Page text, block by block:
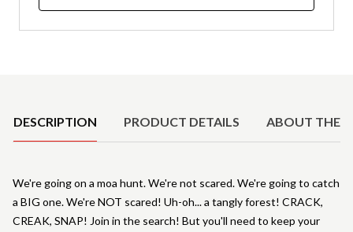
DESCRIPTION PRODUCT DETAILS ABOUT THE
We're going on a moa hunt. We're not scared. We're going to catch
a BIG one. We're NOT scared! Uh-oh... a tangly forest! CRACK,
CREAK, SNAP! Join in the search! But you'll need to keep your